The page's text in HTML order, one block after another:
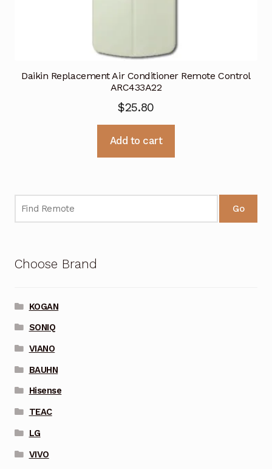
Daikin Replacement Air Conditioner Remote Control
ARC433A22
$25.80
Add to cart
Go
Choose Brand
KOGAN
SONIQ
VIANO
BAUHN
Hisense
TEAC
LG
VIVO